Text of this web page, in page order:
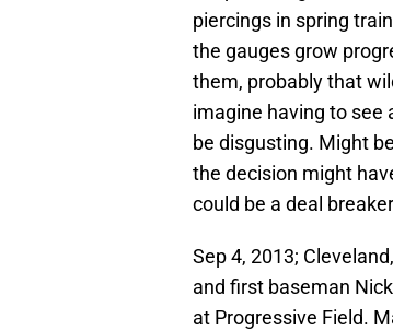
piercings in spring
the gauges grow
them, probably that
imagine having to see
be disgusting. Might
the decision might
could be a deal
Sep 4, 2013;
and first baseman
at Progressive Field.